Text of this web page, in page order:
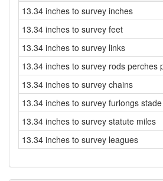
13.34 inches to survey inches
13.34 inches to survey feet
13.34 inches to survey links
13.34 inches to survey rods perches
13.34 inches to survey chains
13.34 inches to survey furlongs stade
13.34 inches to survey statute miles
13.34 inches to survey leagues